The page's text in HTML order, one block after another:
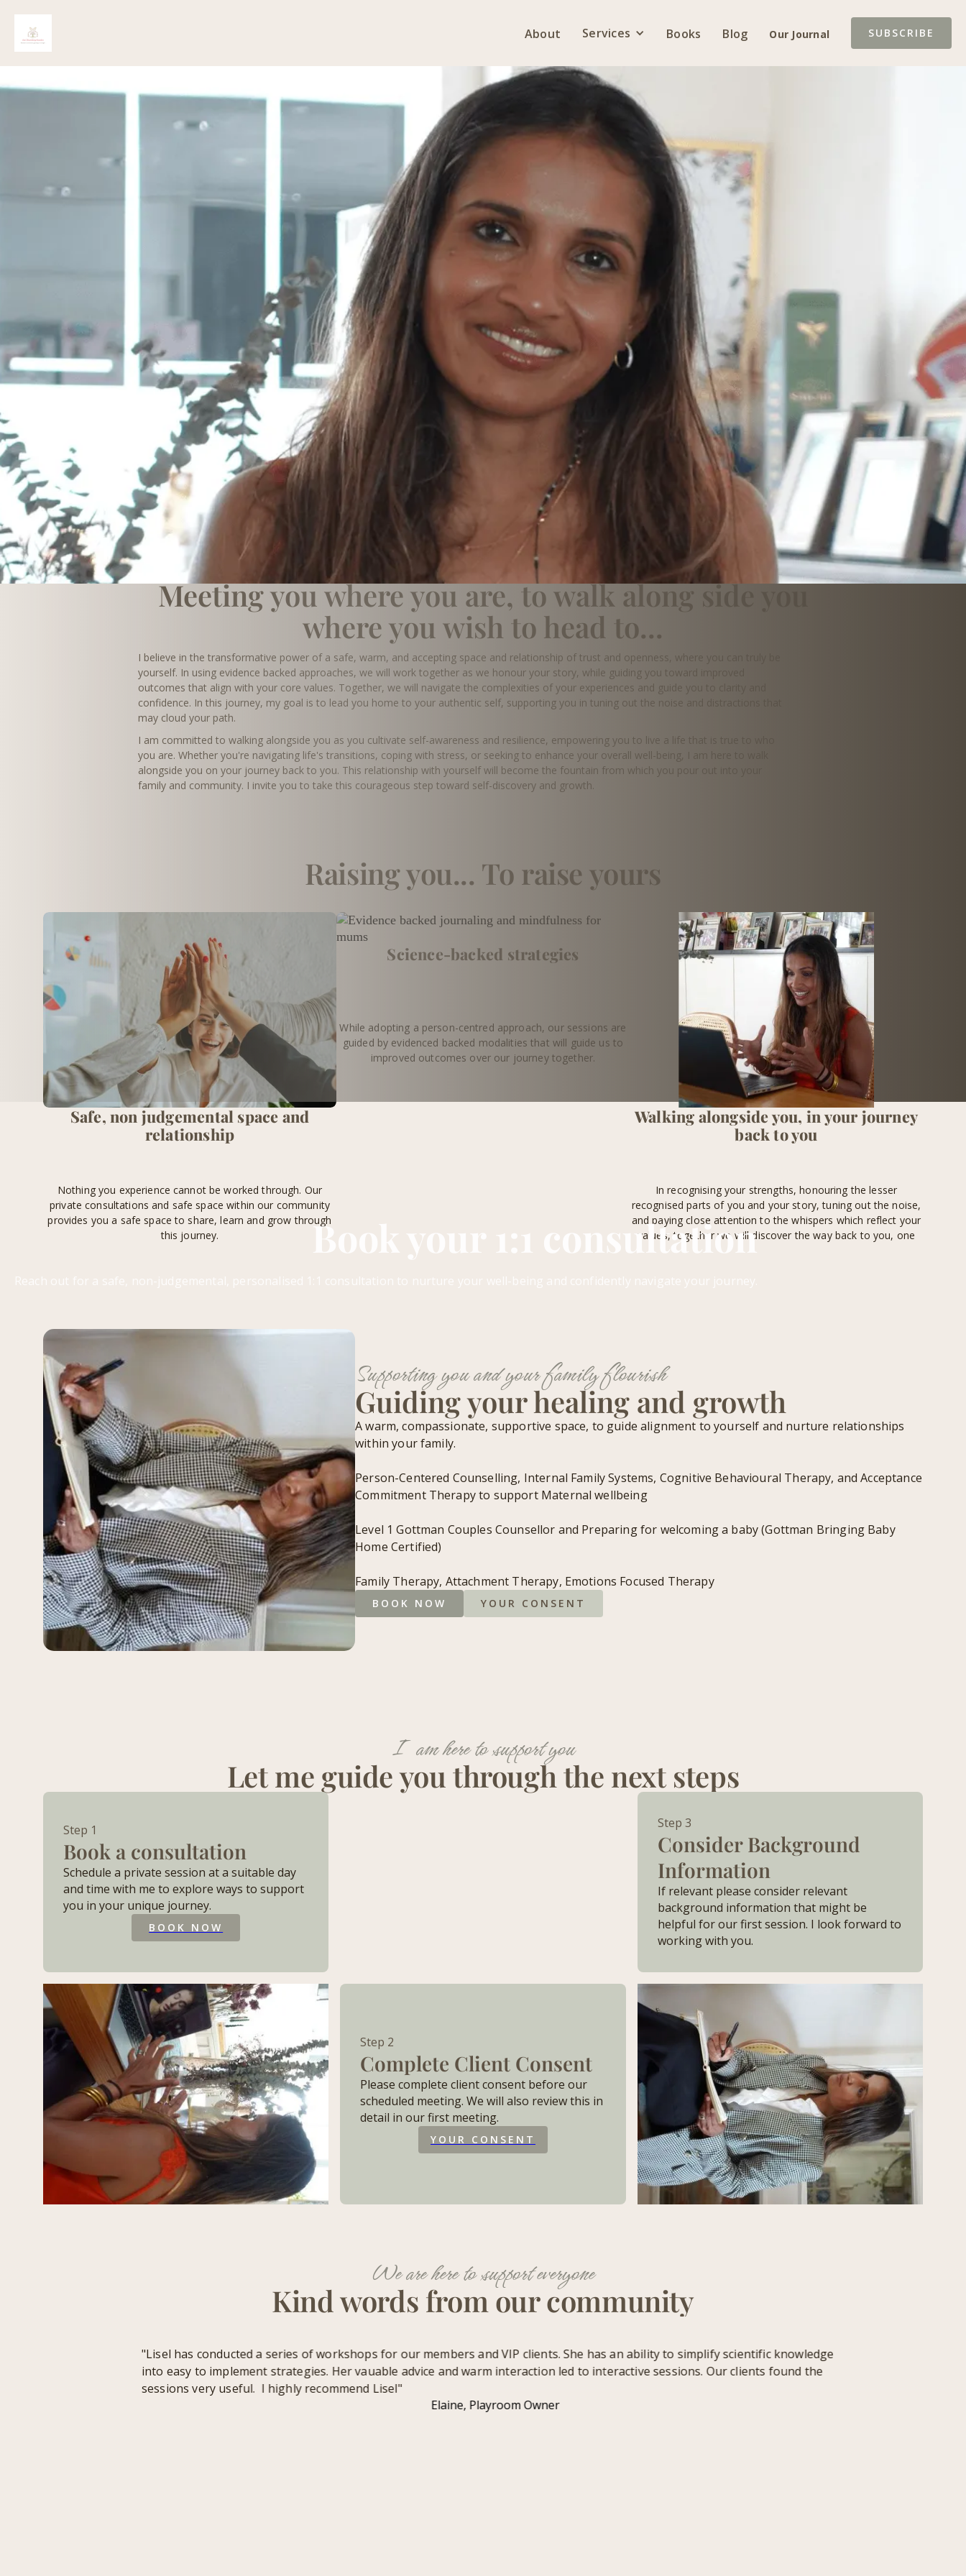
About Services Books Blog Our Journal SUBSCRIBE
Book your 1:1 consultation
Meeting you where you are, to walk along side you
where you wish to head to...
I believe in the transformative power of a safe, warm, and accepting space and relationship of trust and openness, where you can truly be
yourself. In using evidence backed approaches, we will work together as we honour your story, while guiding you toward improved
outcomes that align with your core values. Together, we will navigate the complexities of your experiences and guide you to clarity and
confidence. In this journey, my goal is to lead you home to your authentic self, supporting you in tuning out the noise and distractions that
may cloud your path.
I am committed to walking alongside you as you cultivate self-awareness and resilience, empowering you to live a life that is true to who
you are. Whether you're navigating life's transitions, coping with stress, or seeking to enhance your overall well-being, I am here to walk
alongside you on your journey back to you. This relationship with yourself will become the fountain from which you pour out into your
family and community. I invite you to take this courageous step toward self-discovery and growth.
Raising you... To raise yours
Safe, non judgemental space and
relationship
Nothing you experience cannot be worked through. Our
private consultations and safe space within our community
provides you a safe space to share, learn and grow through
this journey.
Science-backed strategies
While adopting a person-centred approach, our sessions are
guided by evidenced backed modalities that will guide us to
improved outcomes over our journey together.
Walking alongside you, in your journey
back to you
In recognising your strengths, honouring the lesser
recognised parts of you and your story, tuning out the noise,
and paying close attention to the whispers which reflect your
values, together we will discover the way back to you, one
Supporting you and your family flourish
Guiding your healing and growth
A warm, compassionate, supportive space, to guide alignment to yourself and nurture relationships
within your family.
Person-Centered Counselling, Internal Family Systems, Cognitive Behavioural Therapy, and Acceptance
Commitment Therapy to support Maternal wellbeing
Level 1 Gottman Couples Counsellor and Preparing for welcoming a baby (Gottman Bringing Baby
Home Certified)
Family Therapy, Attachment Therapy, Emotions Focused Therapy
BOOK NOW YOUR CONSENT
I am here to support you
Let me guide you through the next steps
Step 1
Book a consultation
Schedule a private session at a suitable day
and time with me to explore ways to support
you in your unique journey.​
BOOK NOW
Step 3
Consider Background
Information
If relevant please consider relevant
background information that might be
helpful for our first session. I look forward to
working with you.
Step 2
Complete Client Consent
Please complete client consent before our
scheduled meeting. We will also review this in
detail in our first meeting.
YOUR CONSENT
We are here to support everyone
Kind words from our community
"Lisel has conducted a series of workshops for our members and VIP clients. She has an ability to simplify scientific knowledge
into easy to implement strategies. Her vauable advice and warm interaction led to interactive sessions. Our clients found the
sessions very useful. I highly recommend Lisel"
Elaine, Playroom Owner